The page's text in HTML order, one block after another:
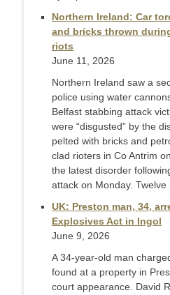
Northern Ireland: Car
and bricks thrown
riots
June 11, 2026
Northern Ireland saw a
police using water
Belfast stabbing attack
were “disgusted” by the
pelted with bricks and
clad rioters in Co Antrim
the latest disorder
attack on Monday. Twelve
UK: Preston man, 34,
Explosives Act in Ingol
June 9, 2026
A 34-year-old man
found at a property in
court appearance. David